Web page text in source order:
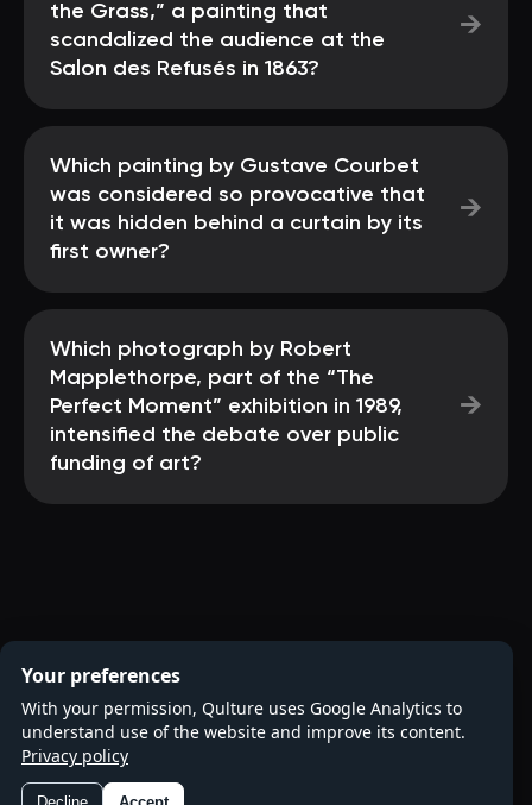
the Grass,” a painting that
scandalized the audience at the
Salon des Refusés in 1863?
→
Which painting by Gustave Courbet
was considered so provocative that
it was hidden behind a curtain by its
first owner?
→
Which photograph by Robert
Mapplethorpe, part of the “The
Perfect Moment” exhibition in 1989,
intensified the debate over public
funding of art?
→
Your preferences
With your permission, Qulture uses Google Analytics to
understand use of the website and improve its content.
Privacy policy